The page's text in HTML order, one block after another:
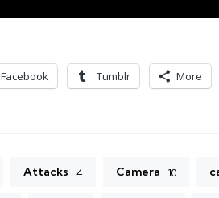
Facebook Tumblr More
Attacks 4 Camera 10